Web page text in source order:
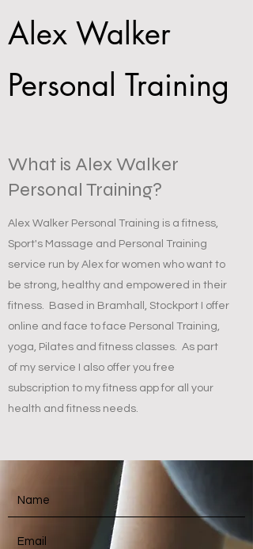
Alex Walker
Personal Training
What is Alex Walker
Personal Training?
Alex Walker Personal Training is a fitness,
Sport's Massage and Personal Training
service run by Alex for women who want to
be strong, healthy and empowered in their
fitness. Based in Bramhall, Stockport I offer
online and face to face Personal Training,
yoga, Pilates and fitness classes. As part
of my service I also offer you free
subscription to my fitness app for all your
health and fitness needs.